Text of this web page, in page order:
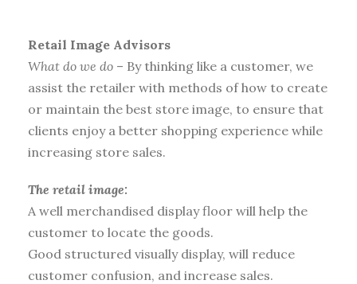
Retail Image Advisors
What do we do – By thinking like a customer, we
assist the retailer with methods of how to create
or maintain the best store image, to ensure that
clients enjoy a better shopping experience while
increasing store sales.
The retail image:
A well merchandised display floor will help the
customer to locate the goods.
Good structured visually display, will reduce
customer confusion, and increase sales.